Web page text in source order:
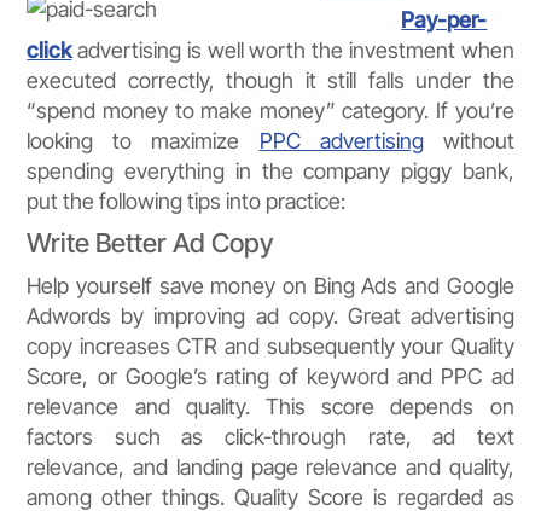
Pay-per-
clickadvertising is well worth the investment when
executed correctly, though it still falls under the
“spend money to make money” category. If you’re
looking to maximize PPC advertisingwithout
spending everything in the company piggy bank,
put the following tips into practice:
Write Better Ad Copy
Help yourself save money on Bing Ads and Google
Adwords by improving ad copy. Great advertising
copy increases CTR and subsequently your Quality
Score, or Google’s rating of keyword and PPC ad
relevance and quality. This score depends on
factors such as click-through rate, ad text
relevance, and landing page relevance and quality,
among other things. Quality Score is regarded as